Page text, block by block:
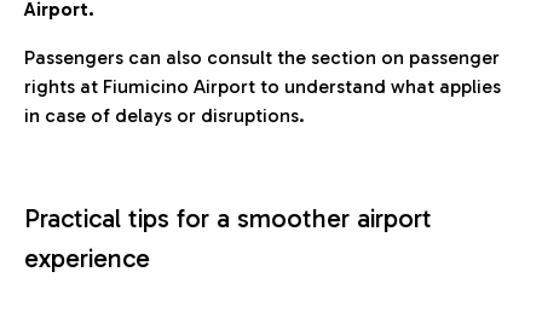
Airport.
Passengers can also consult the section on passenger
rights at Fiumicino Airport to understand what applies
in case of delays or disruptions.
Practical tips for a smoother airport
experience